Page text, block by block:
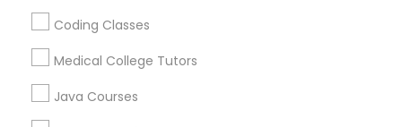
Coding Classes
Medical College Tutors
Java Courses
San Bruno, CA